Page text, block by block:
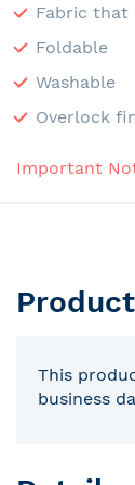
Fabric
Foldable
Washable
Overlock
Important
This
business